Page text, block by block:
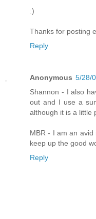
:)
Thanks for posting
Reply
Anonymous 5/28/
Shannon - I also
out and I use a
although it is a little
MBR - I am an
keep up the good
Reply